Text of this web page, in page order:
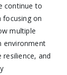
continue to
focusing on
multiple
environment
and